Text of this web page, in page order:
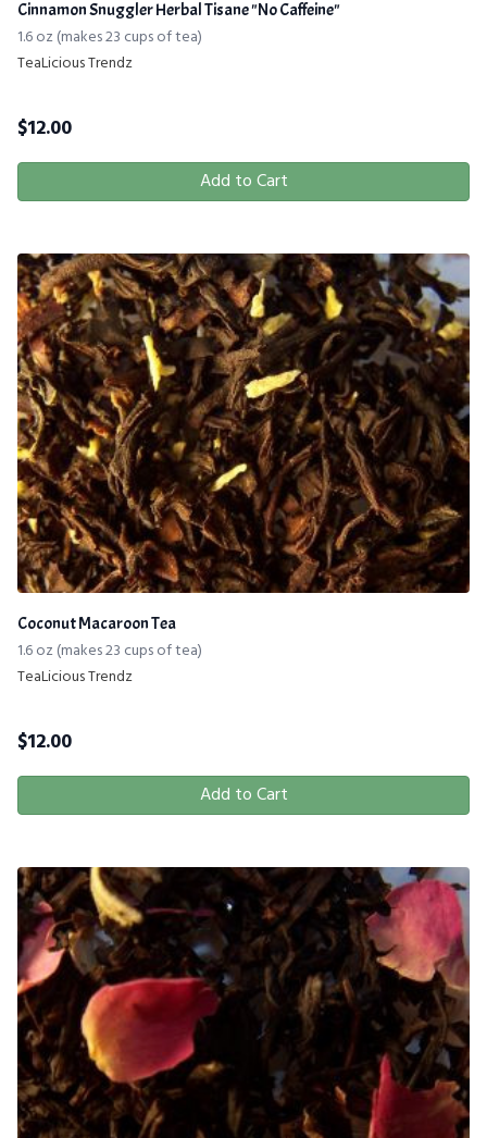
Cinnamon Snuggler Herbal Tisane "No Caffeine"
1.6 oz (makes 23 cups of tea)
TeaLicious Trendz
$12.00
Add to Cart
Coconut Macaroon Tea
1.6 oz (makes 23 cups of tea)
TeaLicious Trendz
$12.00
Add to Cart